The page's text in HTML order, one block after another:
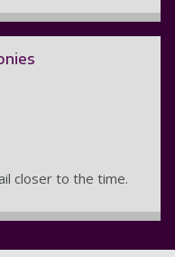
closer to the time.